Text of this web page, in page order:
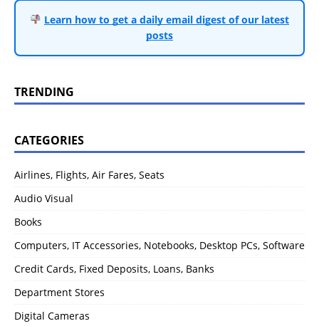
Learn how to get a daily email digest of our latest
posts
TRENDING
CATEGORIES
Airlines, Flights, Air Fares, Seats
Audio Visual
Books
Computers, IT Accessories, Notebooks, Desktop PCs, Software
Credit Cards, Fixed Deposits, Loans, Banks
Department Stores
Digital Cameras